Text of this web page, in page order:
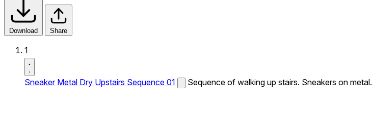
Download Share
1
Sneaker Metal Dry Upstairs Sequence 01 Sequence of walking up stairs. Sneakers on metal.